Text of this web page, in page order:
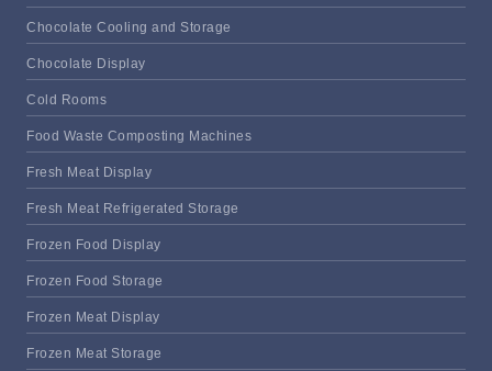
Chocolate Cooling and Storage
Chocolate Display
Cold Rooms
Food Waste Composting Machines
Fresh Meat Display
Fresh Meat Refrigerated Storage
Frozen Food Display
Frozen Food Storage
Frozen Meat Display
Frozen Meat Storage